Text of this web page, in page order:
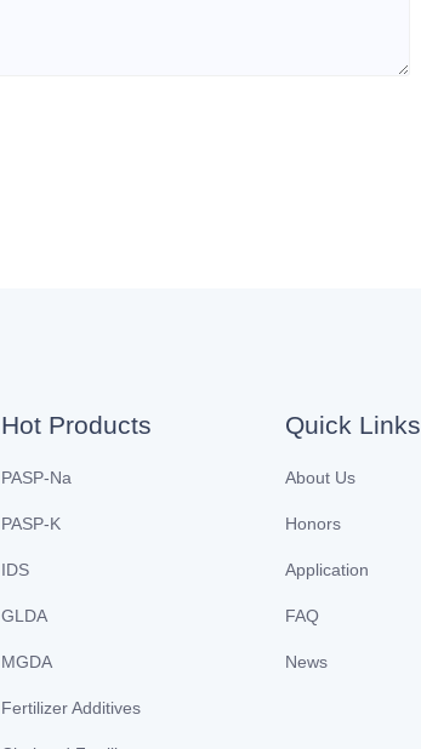
Hot Products
PASP-Na
PASP-K
IDS
GLDA
MGDA
Fertilizer Additives
Quick Links
About Us
Honors
Application
FAQ
News